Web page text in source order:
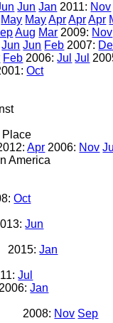
Jun Jan 2011: Nov
May May Apr Apr Apr
Aug Mar 2009: Nov
Jun Jun Feb 2007:
Feb 2006:Jul Jul
Oct
Place
Apr 2006: Nov Jul
America
Oct
Jun
2015:Jan
Jul
2006:Jan
2008: Nov Sep